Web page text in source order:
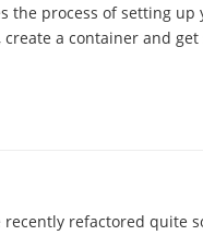
the process of setting
a container and
refactored quite